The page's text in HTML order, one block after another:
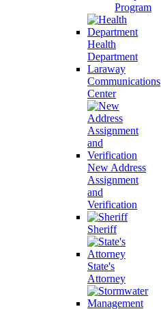
Program
Health
Department
Laraway
Communications
Center
New Address
Assignment
and
Verification
Sheriff
State's
Attorney